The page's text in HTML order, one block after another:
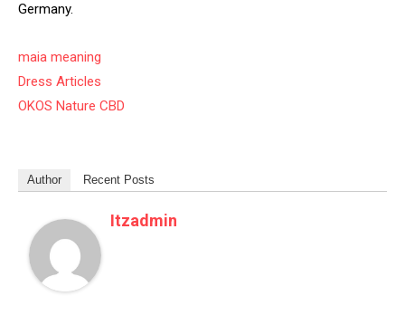
Germany.
maia meaning
Dress Articles
OKOS Nature CBD
Author Recent Posts
Itzadmin